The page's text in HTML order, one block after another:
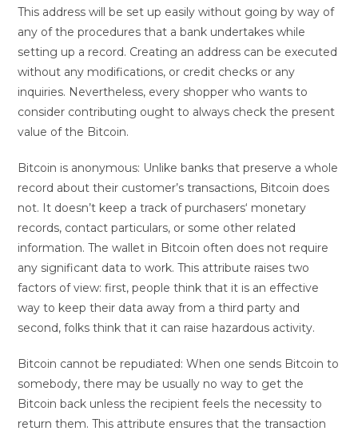
This address will be set up easily without going by way of
any of the procedures that a bank undertakes while
setting up a record. Creating an address can be executed
without any modifications, or credit checks or any
inquiries. Nevertheless, every shopper who wants to
consider contributing ought to always check the present
value of the Bitcoin.
Bitcoin is anonymous: Unlike banks that preserve a whole
record about their customer’s transactions, Bitcoin does
not. It doesn’t keep a track of purchasers‘ monetary
records, contact particulars, or some other related
information. The wallet in Bitcoin often does not require
any significant data to work. This attribute raises two
factors of view: first, people think that it is an effective
way to keep their data away from a third party and
second, folks think that it can raise hazardous activity.
Bitcoin cannot be repudiated: When one sends Bitcoin to
somebody, there may be usually no way to get the
Bitcoin back unless the recipient feels the necessity to
return them. This attribute ensures that the transaction